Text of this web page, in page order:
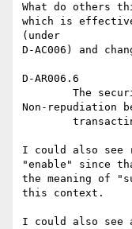
What do others
which is
(under
D-AC006) and
D-AR006.6
Non-repudiation
I could also see
"enable" since
the meaning of
this context.
I could also see